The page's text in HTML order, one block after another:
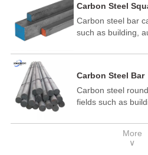
and other
wire is divided into
cold dip
Carbon Steel
Carbon steel bar
such as building,
electric power,
template, mortise
steel have good
used in structural
connecting rods,
of steel is the
Carbon Steel Bar
Carbon steel
fields such as
medicine, food,
building andMore
∨